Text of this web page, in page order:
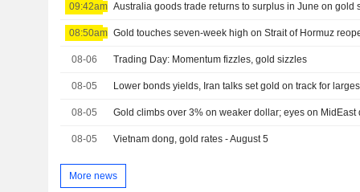
09:42am Australia goods trade returns to surplus in June on gold
08:50am Gold touches seven-week high on Strait of Hormuz
08-06 Trading Day: Momentum fizzles, gold sizzles
08-05
08-05 Gold climbs over 3% on weaker dollar; eyes on MidEast
08-05 Vietnam dong, gold rates - August 5
More news